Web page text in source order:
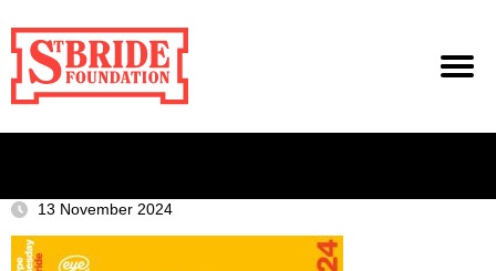
13 November 2024